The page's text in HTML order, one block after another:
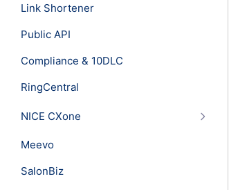
Link Shortener
Public API
Compliance & 10DLC
RingCentral
NICE CXone
Meevo
SalonBiz